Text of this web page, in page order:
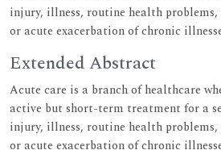
injury, illness, routine health problems,
or acute exacerbation of chronic
Extended Abstract
Acute care is a branch of healthcare
active but short-term treatment for a
injury, illness, routine health problems,
or acute exacerbation of chronic